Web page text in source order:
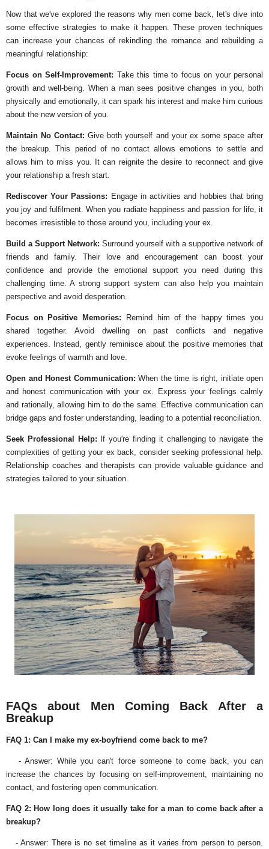
Now that we've explored the reasons why men come back, let's dive into
some effective strategies to make it happen. These proven techniques
can increase your chances of rekindling the romance and rebuilding a
meaningful relationship:
Focus on Self-Improvement: Take this time to focus on your personal
growth and well-being. When a man sees positive changes in you, both
physically and emotionally, it can spark his interest and make him curious
about the new version of you.
Maintain No Contact:Give both yourself and your ex some space after
the breakup. This period of no contact allows emotions to settle and
allows him to miss you. It can reignite the desire to reconnect and give
your relationship a fresh start.
Rediscover Your Passions: Engage in activities and hobbies that bring
you joy and fulfilment. When you radiate happiness and passion for life, it
becomes irresistible to those around you, including your ex.
Build a Support Network: Surround yourself with a supportive network of
friends and family. Their love and encouragement can boost your
confidence and provide the emotional support you need during this
challenging time. A strong support system can also help you maintain
perspective and avoid desperation.
Focus on Positive Memories: Remind him of the happy times you
shared together. Avoid dwelling on past conflicts and negative
experiences. Instead, gently reminisce about the positive memories that
evoke feelings of warmth and love.
Open and Honest Communication: When the time is right, initiate open
and honest communication with your ex. Express your feelings calmly
and rationally, allowing him to do the same. Effective communication can
bridge gaps and foster understanding, leading to a potential reconciliation.
Seek Professional Help:
If you're finding it challenging to navigate the
complexities of getting your ex back, consider seeking professional help.
Relationship coaches and therapists can provide valuable guidance and
strategies tailored to your situation.
FAQs about Men Coming Back After a
Breakup
FAQ 1: Can I make my ex-boyfriend come back to me?
- Answer: While you can't force someone to come back, you can
increase the chances by focusing on self-improvement, maintaining no
contact, and fostering open communication.
FAQ 2: How long does it usually take for a man to come back after a
breakup?
- Answer: There is no set timeline as it varies from person to person.